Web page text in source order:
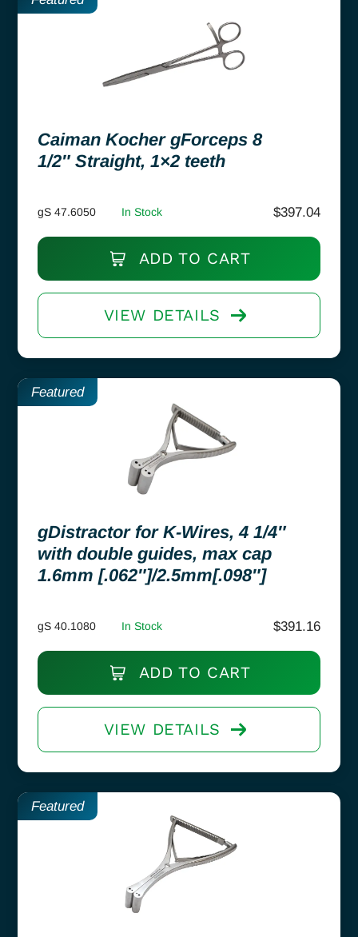
Caiman Kocher gForceps 8
1/2″ Straight, 1×2 teeth
gS 47.6050 In Stock $397.04
ADD TO CART
VIEW DETAILS
Featured
gDistractor for K-Wires, 4 1/4″
with double guides, max cap
1.6mm [.062″]/2.5mm[.098″]
gS 40.1080 In Stock $391.16
ADD TO CART
VIEW DETAILS
Featured